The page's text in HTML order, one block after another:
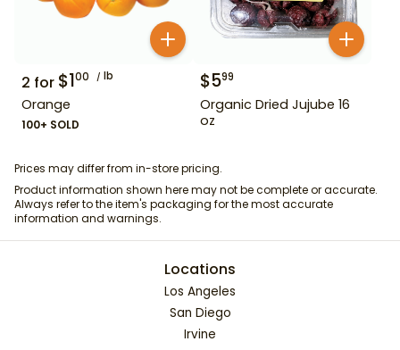
2 for $100 lb
Orange
100+ SOLD
$599
Organic Dried Jujube 16
oz
Prices may differ from in-store pricing.
Product information shown here may not be complete or accurate.
Always refer to the item's packaging for the most accurate
information and warnings.
Locations
Los Angeles
San Diego
Irvine